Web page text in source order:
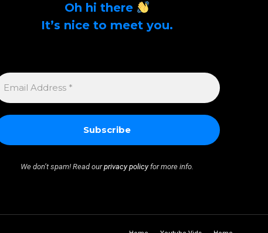
Oh hi there
It’s nice to meet you.
We don’t spam! Read ourprivacy policyfor more info.